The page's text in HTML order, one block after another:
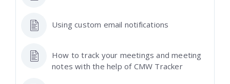
Using custom email notifications
How to track your meetings and meeting
notes with the help of CMW Tracker